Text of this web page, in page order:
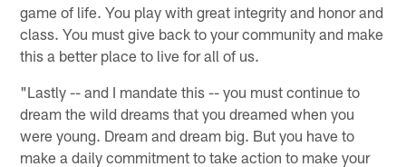
game of life. You play with great integrity and honor and
class. You must give back to your community and make
this a better place to live for all of us.
"Lastly -- and I mandate this -- you must continue to
dream the wild dreams that you dreamed when you
were young. Dream and dream big. But you have to
make a daily commitment to take action to make your